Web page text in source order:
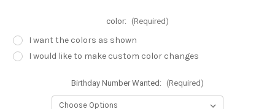
color: (Required)
I want the colors as shown
I would like to make custom color changes
Birthday Number Wanted: (Required)